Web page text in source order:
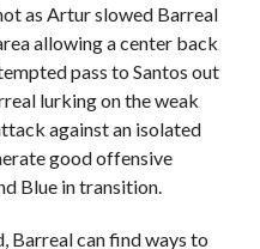
as Artur slowed Barreal
allowing a center back
pass to Santos out
lurking on the weak
against an isolated
good offensive
Blue in transition.
Barreal can find ways to